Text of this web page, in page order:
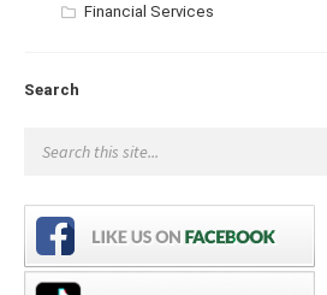
Categories:
Financial Services
Search